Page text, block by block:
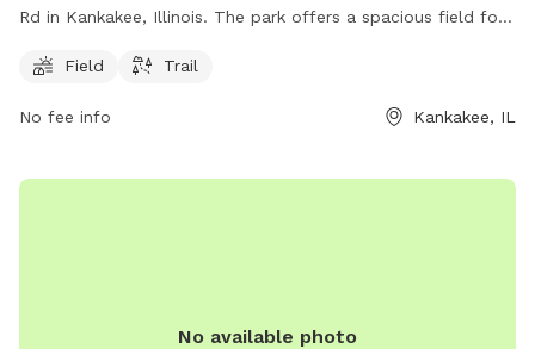
Rd in Kankakee, Illinois. The park offers a spacious field for
The park is a great place for dogs to socialize and get some
Field Trail
No fee info Kankakee, IL
No available photo